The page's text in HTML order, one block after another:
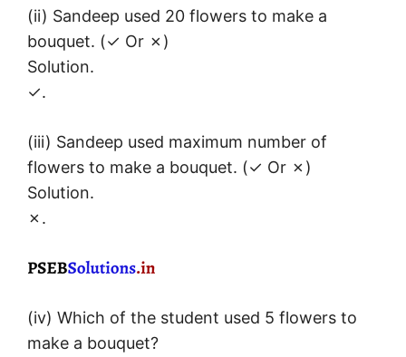
(ii) Sandeep used 20 flowers to make a
bouquet. (✓ Or ✗)
Solution.
✓.
(iii) Sandeep used maximum number of
flowers to make a bouquet. (✓ Or ✗)
Solution.
✗.
(iv) Which of the student used 5 flowers to
make a bouquet?